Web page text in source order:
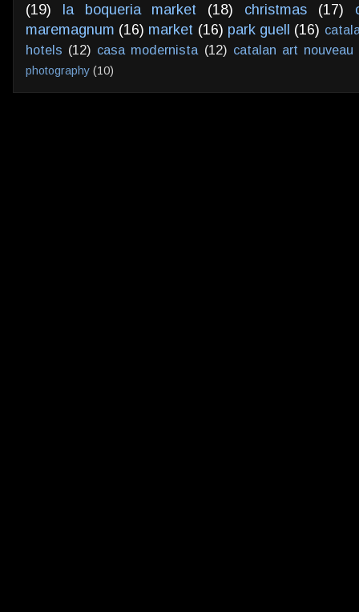
(19)
la boqueria market (18) christmas (17)
maremagnum (16) market (16) park guell (16)
hotels (12) casa modernista (12) catalan art nouveau
photography (10)